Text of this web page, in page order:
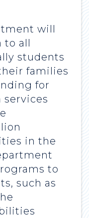
will
to all
students
families
for
services
in the
to
such as